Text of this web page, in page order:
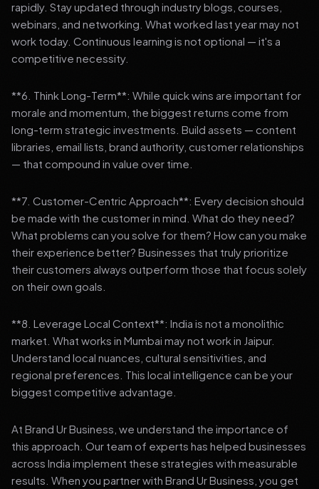
rapidly. Stay updated through industry blogs, courses,
webinars, and networking. What worked last year may not
work today. Continuous learning is not optional — it's a
competitive necessity.
**6. Think Long-Term**: While quick wins are important for
morale and momentum, the biggest returns come from
long-term strategic investments. Build assets — content
libraries, email lists, brand authority, customer relationships
— that compound in value over time.
**7. Customer-Centric Approach**: Every decision should
be made with the customer in mind. What do they need?
What problems can you solve for them? How can you make
their experience better? Businesses that truly prioritize
their customers always outperform those that focus solely
on their own goals.
**8. Leverage Local Context**: India is not a monolithic
market. What works in Mumbai may not work in Jaipur.
Understand local nuances, cultural sensitivities, and
regional preferences. This local intelligence can be your
biggest competitive advantage.
At Brand Ur Business, we understand the importance of
this approach. Our team of experts has helped businesses
across India implement these strategies with measurable
results. When you partner with Brand Ur Business, you get